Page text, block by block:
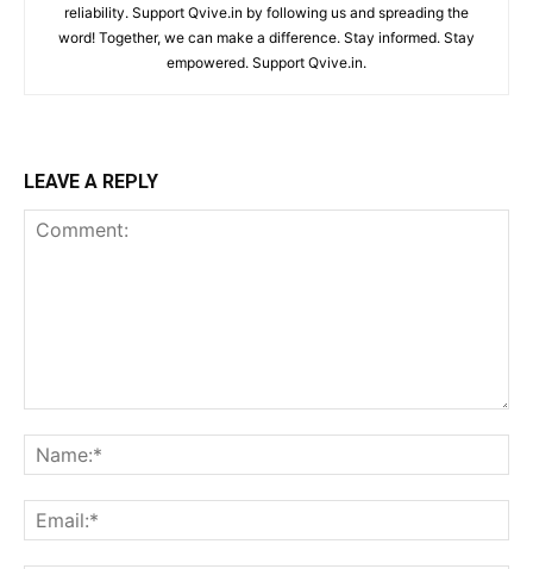
reliability. Support Qvive.in by following us and spreading the
word! Together, we can make a difference. Stay informed. Stay
empowered. Support Qvive.in.
LEAVE A REPLY